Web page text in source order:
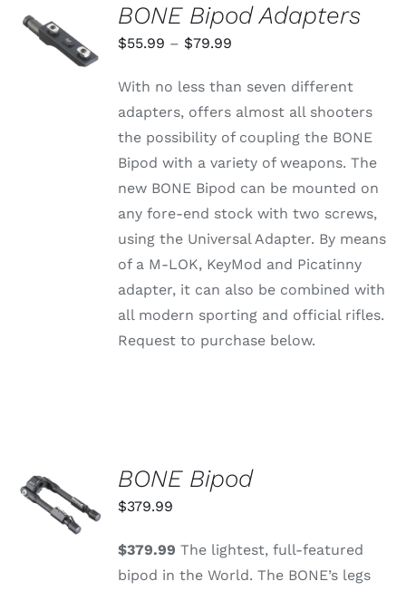
SELECT
OPTIONS
THIS
PRODUCT
VARIANTS.
/
BONE Bipod Adapters
$55.99 – $79.99
$55.99
through
$79.99
With no less than seven different
adapters, offers almost all shooters
the possibility of coupling the BONE
Bipod with a variety of weapons. The
new BONE Bipod can be mounted on
any fore-end stock with two screws,
using the Universal Adapter. By means
of a M-LOK, KeyMod and Picatinny
adapter, it can also be combined with
all modern sporting and official rifles.
Request to purchase below.
ADD TO
CART
/
DETAILS
BONE Bipod
$379.99
$379.99 The lightest, full-featured
bipod in the World. The BONE’s legs